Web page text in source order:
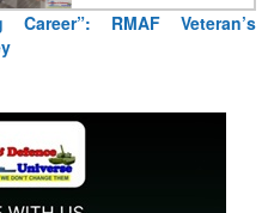
Marshal Tejinder Singh takes
More